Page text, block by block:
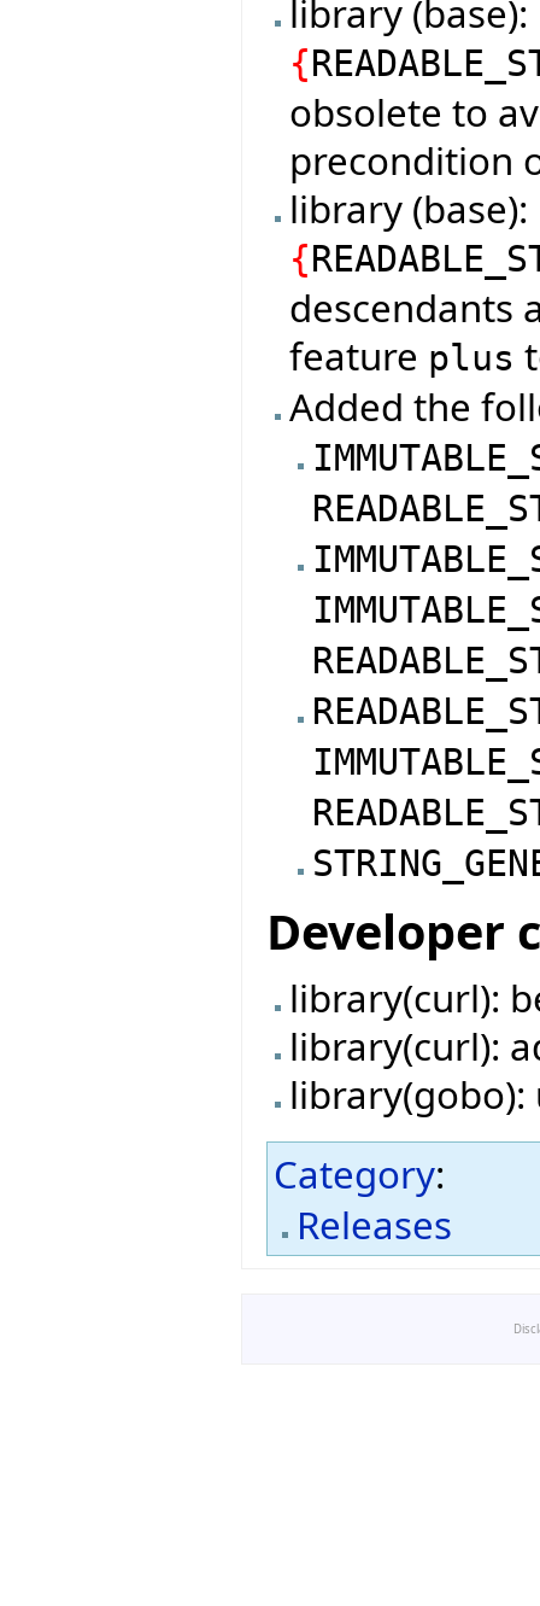
library
{
obsolete to
precondition
library
{
descendants
feature plus
Added the
Developer
library(curl):
library(curl):
library(gobo):
Category:
Releases